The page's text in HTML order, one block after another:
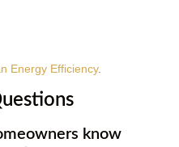
Energy Efficiency.
know